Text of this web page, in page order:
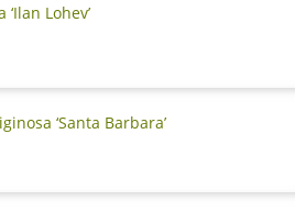
Lohev’
‘Santa Barbara’